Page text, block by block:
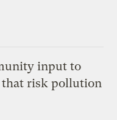
input to
that risk pollution